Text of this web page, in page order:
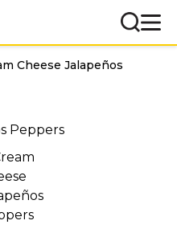
Cheese Jalapeños